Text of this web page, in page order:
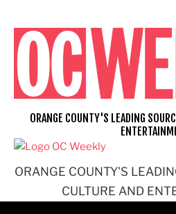
content
ORANGE COUNTY'S
CULTURE AND
ORANGE COUNTY'S LEADING